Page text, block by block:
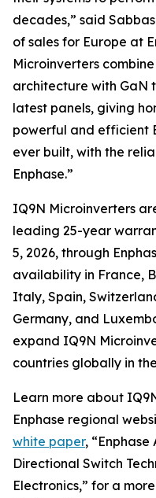
decades,” said
of sales for Europe at
Microinverters
architecture with GaN
latest panels, giving
powerful and efficient
ever built, with the
Enphase.”
IQ9N Microinverters
leading 25-year
5, 2026, through
availability in France,
Italy, Spain,
Germany, and
expand IQ9N
countries globally in
Learn more about
Enphase regional
white paper,
Directional Switch
Electronics,” for a